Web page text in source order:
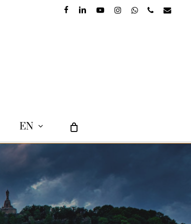
facebooklinkedinyoutubeinstagramwhatsappphoneemail
EN